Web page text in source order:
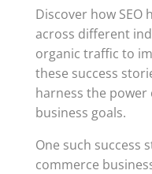
Discover how SEO
across different
organic traffic to
these success
harness the power
business goals.
One such success
commerce